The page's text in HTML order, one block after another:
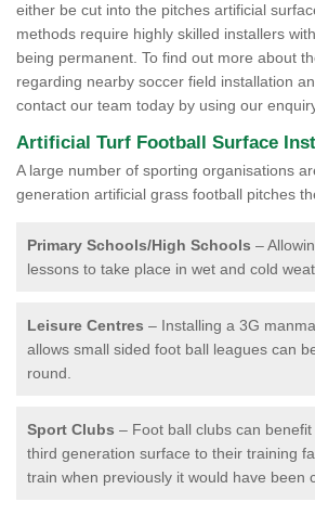
either be cut into the pitches artificial
methods require highly skilled installers
being permanent. To find out more about
regarding nearby soccer field installation
contact our team today by using our
Artificial Turf Football Surface
A large number of sporting organisations
generation artificial grass football pitches
Primary Schools/High Schools –
lessons to take place in wet and cold
Leisure Centres – Installing a 3G
allows small sided foot ball leagues can
round.
Sport Clubs – Foot ball clubs can
third generation surface to their training
train when previously it would have been